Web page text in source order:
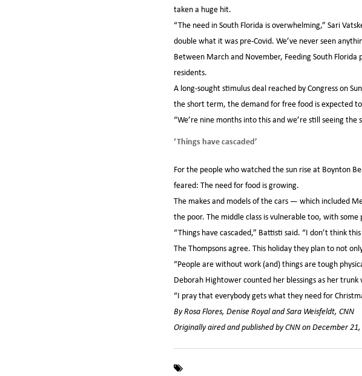
taken a huge hit.
“The need in South Florida is overwhelming,” Sari
double what it was pre-Covid. We’ve never seen
Between March and November, Feeding South
residents.
A long-sought stimulus deal reached by Congress on
the short term, the demand for free food is expected
“We’re nine months into this and we’re still seeing the
‘Things have cascaded’
For the people who watched the sun rise at Boynton
feared: The need for food is growing.
The makes and models of the cars — which included
the poor. The middle class is vulnerable too, with
“Things have cascaded,” Battisti said. “I don’t think
The Thompsons agree. This holiday they plan to not
“People are without work (and) things are tough
Deborah Hightower counted her blessings as her
“I pray that everybody gets what they need for
By Rosa Flores, Denise Royal and Sara Weisfeldt, CNN
Originally aired and published by CNN on December